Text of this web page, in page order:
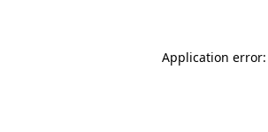
Application